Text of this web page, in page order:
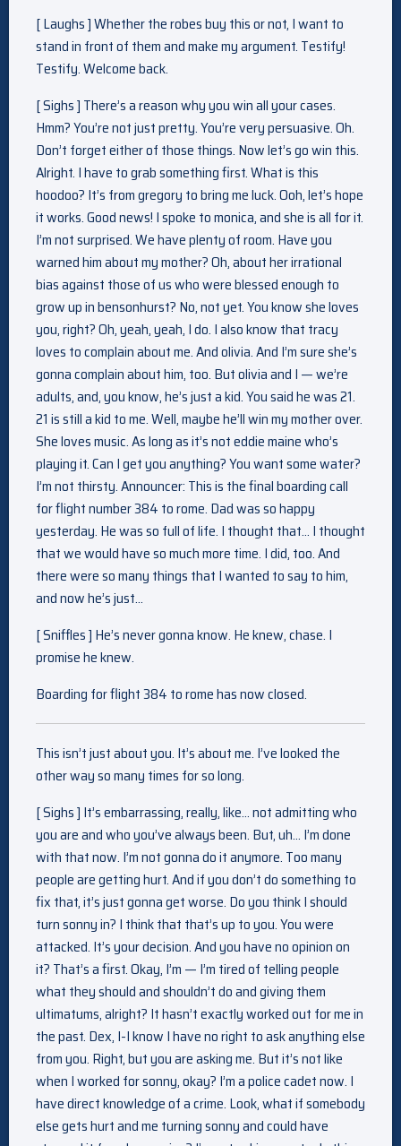
[ Laughs ] Whether the robes buy this or not, I want to
stand in front of them and make my argument. Testify!
Testify. Welcome back.
[ Sighs ] There’s a reason why you win all your cases.
Hmm? You’re not just pretty. You’re very persuasive. Oh.
Don’t forget either of those things. Now let’s go win this.
Alright. I have to grab something first. What is this
hoodoo? It’s from gregory to bring me luck. Ooh, let’s hope
it works. Good news! I spoke to monica, and she is all for it.
I’m not surprised. We have plenty of room. Have you
warned him about my mother? Oh, about her irrational
bias against those of us who were blessed enough to
grow up in bensonhurst? No, not yet. You know she loves
you, right? Oh, yeah, yeah, I do. I also know that tracy
loves to complain about me. And olivia. And I’m sure she’s
gonna complain about him, too. But olivia and I — we’re
adults, and, you know, he’s just a kid. You said he was 21.
21 is still a kid to me. Well, maybe he’ll win my mother over.
She loves music. As long as it’s not eddie maine who’s
playing it. Can I get you anything? You want some water?
I’m not thirsty. Announcer: This is the final boarding call
for flight number 384 to rome. Dad was so happy
yesterday. He was so full of life. I thought that… I thought
that we would have so much more time. I did, too. And
there were so many things that I wanted to say to him,
and now he’s just…
[ Sniffles ] He’s never gonna know. He knew, chase. I
promise he knew.
Boarding for flight 384 to rome has now closed.
This isn’t just about you. It’s about me. I’ve looked the
other way so many times for so long.
[ Sighs ] It’s embarrassing, really, like… not admitting who
you are and who you’ve always been. But, uh… I’m done
with that now. I’m not gonna do it anymore. Too many
people are getting hurt. And if you don’t do something to
fix that, it’s just gonna get worse. Do you think I should
turn sonny in? I think that that’s up to you. You were
attacked. It’s your decision. And you have no opinion on
it? That’s a first. Okay, I’m — I’m tired of telling people
what they should and shouldn’t do and giving them
ultimatums, alright? It hasn’t exactly worked out for me in
the past. Dex, I-I know I have no right to ask anything else
from you. Right, but you are asking me. But it’s not like
when I worked for sonny, okay? I’m a police cadet now. I
have direct knowledge of a crime. Look, what if somebody
else gets hurt and me turning sonny and could have